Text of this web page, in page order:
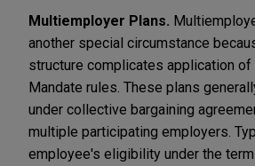
Multiemployer Plans.
another special circumstance
structure complicates application of
Mandate rules. These plans
under collective bargaining
multiple participating employers.
employee's eligibility under the